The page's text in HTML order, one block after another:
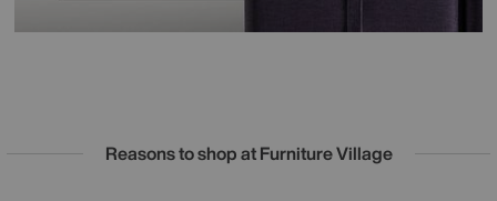
Reasons to shop at Furniture Village